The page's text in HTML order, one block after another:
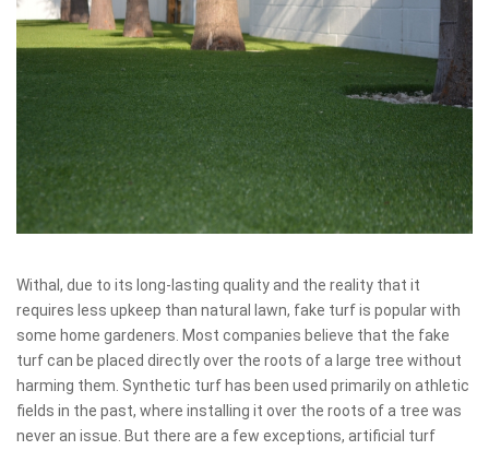
Withal, due to its long-lasting quality and the reality that it
requires less upkeep than natural lawn, fake turf is popular with
some home gardeners. Most companies believe that the fake
turf can be placed directly over the roots of a large tree without
harming them. Synthetic turf has been used primarily on athletic
fields in the past, where installing it over the roots of a tree was
never an issue. But there are a few exceptions, artificial turf